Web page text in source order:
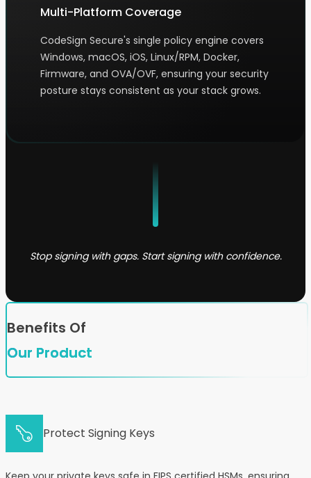
Multi-Platform Coverage
CodeSign Secure's single policy engine covers
Windows, macOS, iOS, Linux/RPM, Docker,
Firmware, and OVA/OVF, ensuring your security
posture stays consistent as your stack grows.
Stop signing with gaps. Start signing with confidence.
Benefits Of
Our Product
Protect Signing Keys